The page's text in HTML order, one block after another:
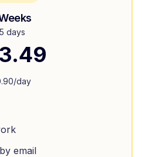
days
/day
email